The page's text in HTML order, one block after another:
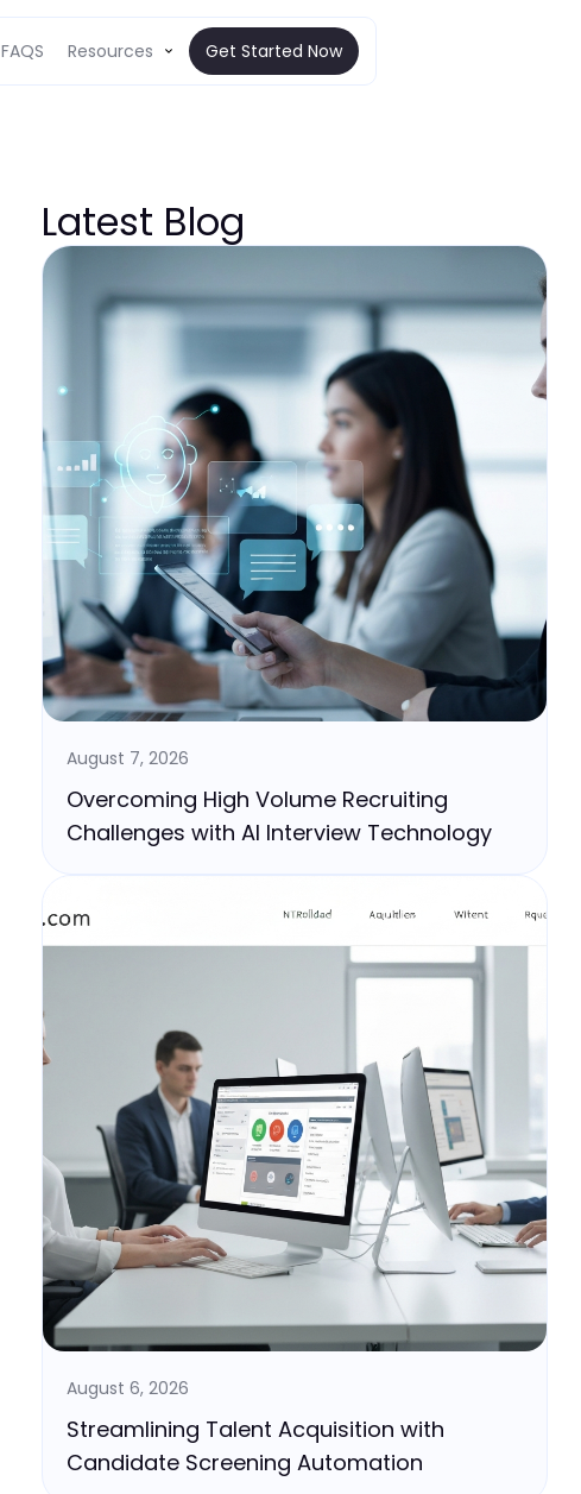
FAQS Resources Get Started Now
Latest Blog
August 7, 2026
Overcoming High Volume Recruiting
Challenges with AI Interview Technology
August 6, 2026
Streamlining Talent Acquisition with
Candidate Screening Automation